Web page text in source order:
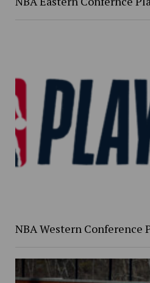
NBA Western Conference